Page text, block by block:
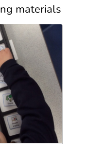
materials